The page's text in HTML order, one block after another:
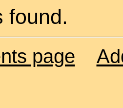
found.
page